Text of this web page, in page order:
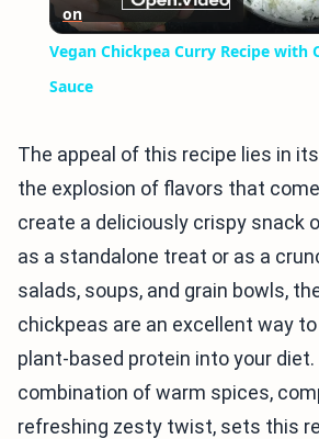
on
Vegan Chickpea Curry Recipe with
Sauce
The appeal of this recipe lies in
the explosion of flavors that
create a deliciously crispy snack
as a standalone treat or as a
salads, soups, and grain bowls,
chickpeas are an excellent way
plant-based protein into your
combination of warm spices,
refreshing zesty twist, sets this